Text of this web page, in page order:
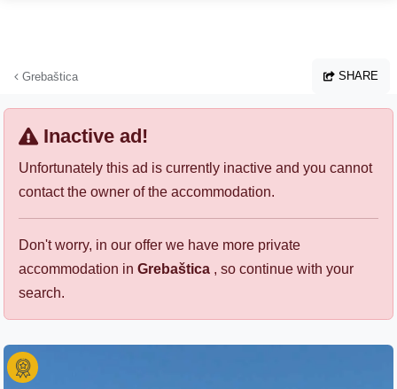
Grebaštica SHARE
Inactive ad!
Unfortunately this ad is currently inactive and you cannot
contact the owner of the accommodation.
Don't worry, in our offer we have more private
accommodation in Grebaštica , so continue with your
search.